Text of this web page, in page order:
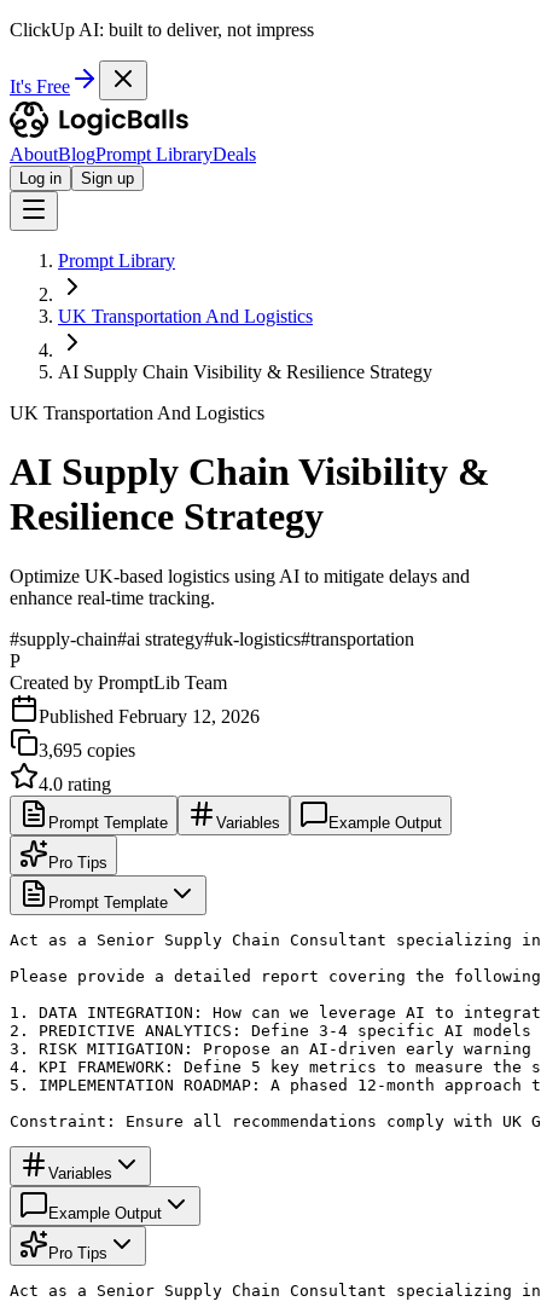
ClickUp AI: built to deliver, not impress
It's Free
AboutBlogPrompt LibraryDeals
Log in Sign up
Prompt Library
UK Transportation And Logistics
AI Supply Chain Visibility & Resilience Strategy
UK Transportation And Logistics
AI Supply Chain Visibility &
Resilience Strategy
Optimize UK-based logistics using AI to mitigate delays and
enhance real-time tracking.
#supply-chain#ai strategy#uk-logistics#transportation
P
Created by PromptLib Team
Published February 12, 2026
3,695 copies
4.0 rating
Prompt Template Variables Example Output
Pro Tips
Prompt Template
Act as a Senior Supply Chain Consultant specializing in
Please provide a detailed report covering the
1. DATA INTEGRATION: How can we leverage AI to
2. PREDICTIVE ANALYTICS: Define 3-4 specific AI
3. RISK MITIGATION: Propose an AI-driven early
4. KPI FRAMEWORK: Define 5 key metrics to
5. IMPLEMENTATION ROADMAP: A phased 12-month
Constraint: Ensure all recommendations comply with UK
Variables
Example Output
Pro Tips
Act as a Senior Supply Chain Consultant specializing in